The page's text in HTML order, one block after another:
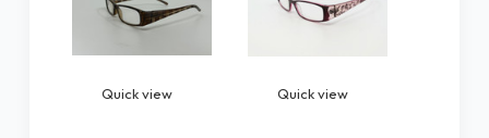
Quick view Quick view